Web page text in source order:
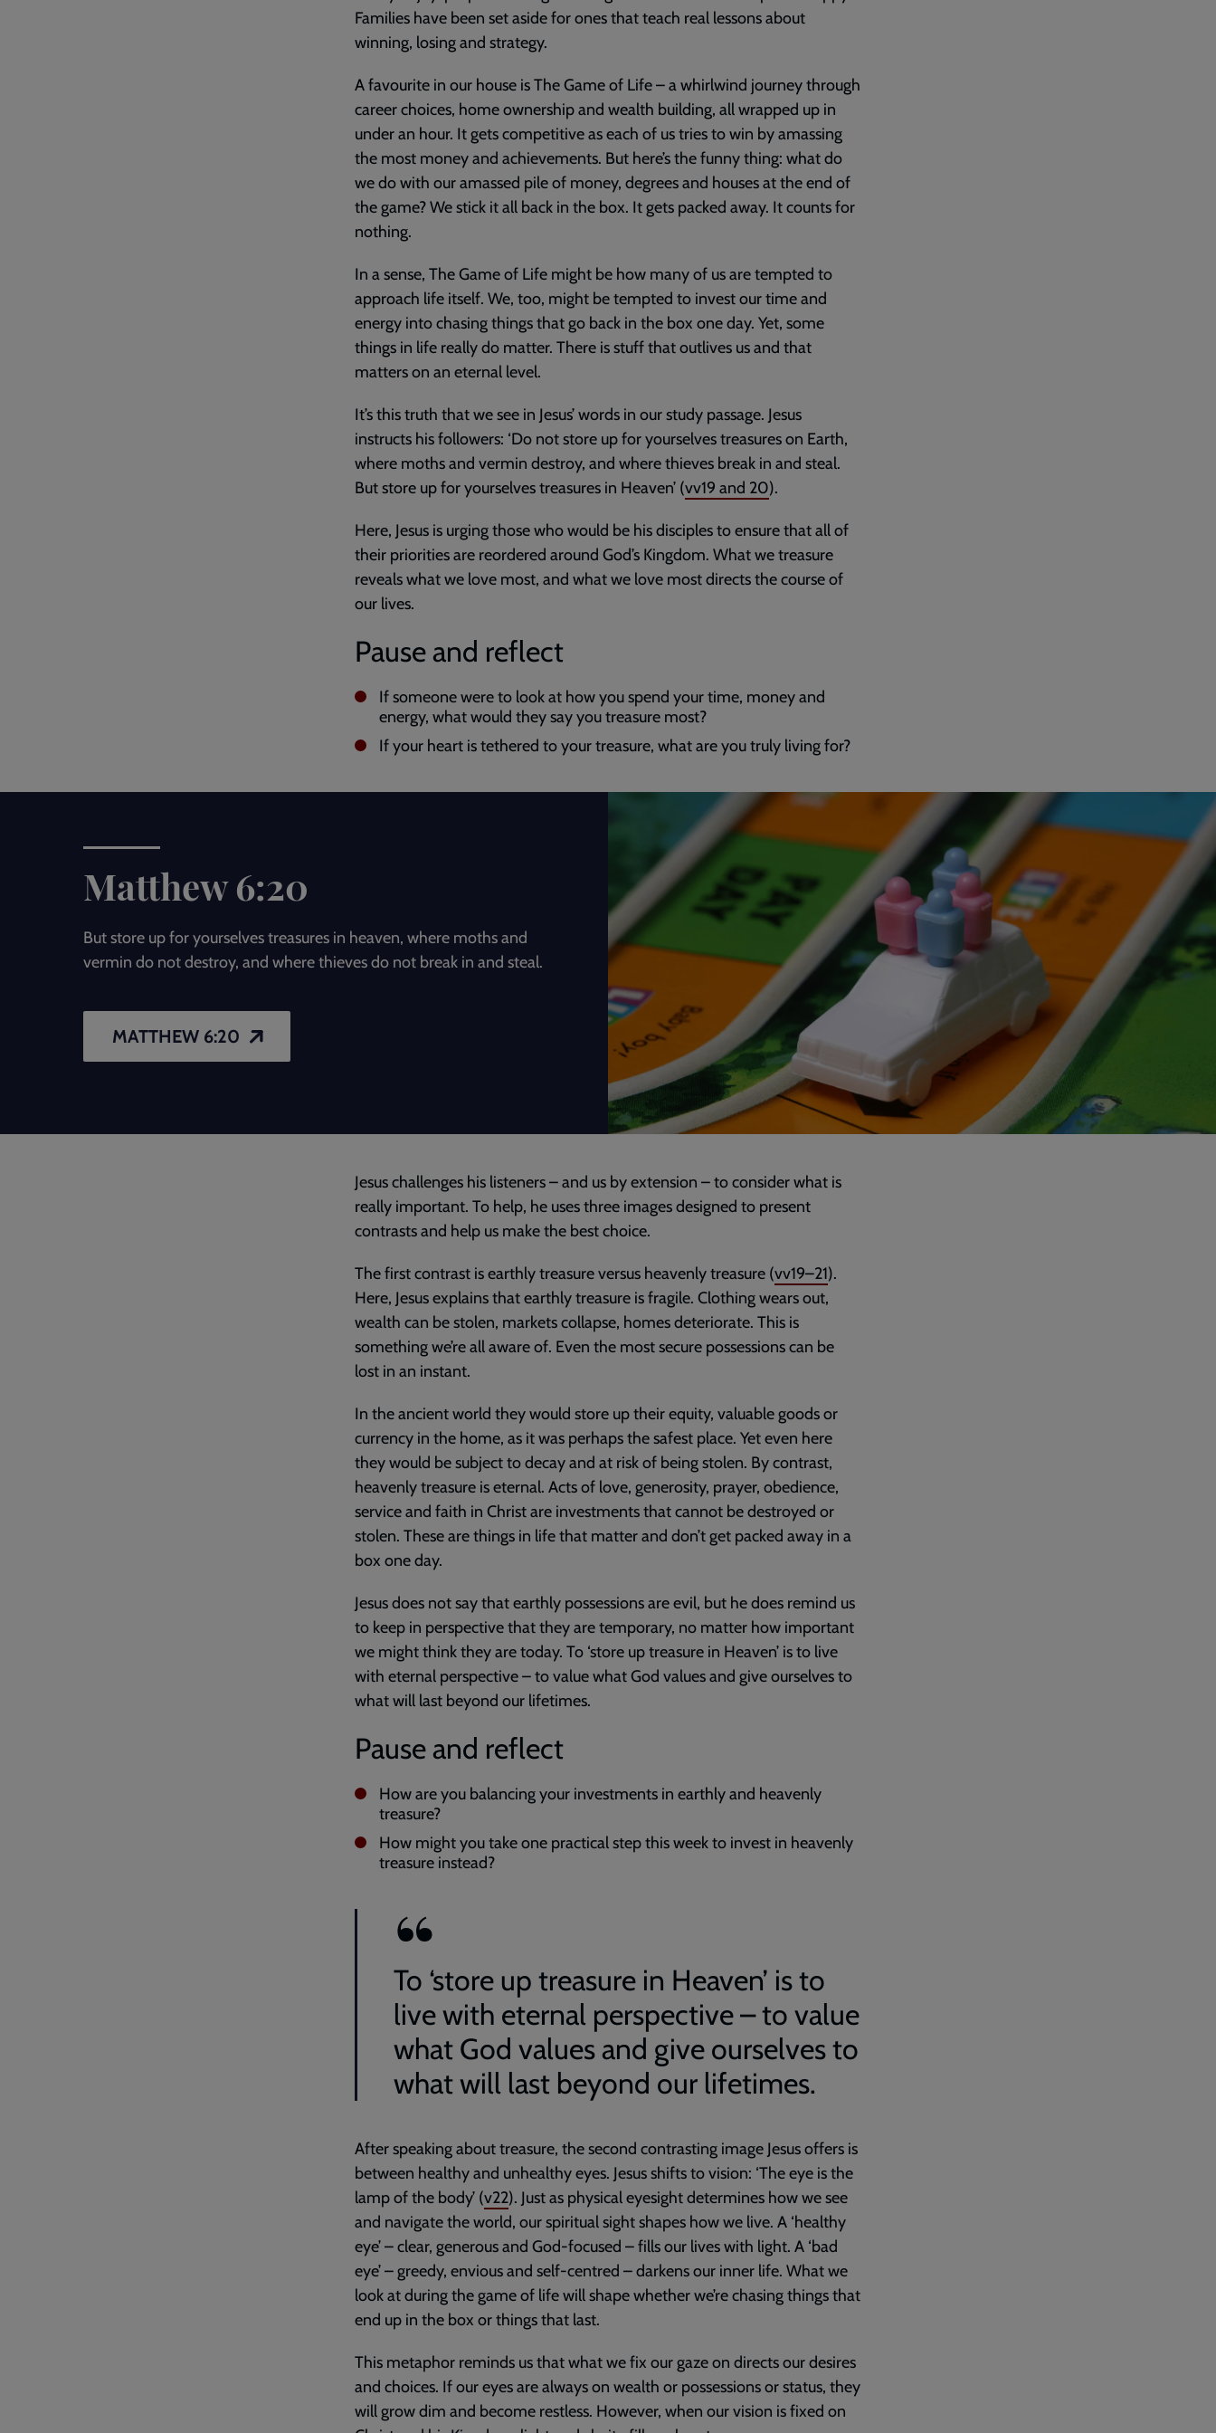
Families have been set aside for ones that teach real lessons about
winning, losing and strategy.
A favourite in our house is The Game of Life – a whirlwind journey through
career choices, home ownership and wealth building, all wrapped up in
under an hour. It gets competitive as each of us tries to win by amassing
the most money and achievements. But here’s the funny thing: what do
we do with our amassed pile of money, degrees and houses at the end of
the game? We stick it all back in the box. It gets packed away. It counts for
nothing.
In a sense, The Game of Life might be how many of us are tempted to
approach life itself. We, too, might be tempted to invest our time and
energy into chasing things that go back in the box one day. Yet, some
things in life really do matter. There is stuff that outlives us and that
matters on an eternal level.
It’s this truth that we see in Jesus’ words in our study passage. Jesus
instructs his followers: ‘Do not store up for yourselves treasures on Earth,
where moths and vermin destroy, and where thieves break in and steal.
But store up for yourselves treasures in Heaven’ (vv19 and 20).
Here, Jesus is urging those who would be his disciples to ensure that all of
their priorities are reordered around God’s Kingdom. What we treasure
reveals what we love most, and what we love most directs the course of
our lives.
Pause and reflect
If someone were to look at how you spend your time, money and
energy, what would they say you treasure most?
If your heart is tethered to your treasure, what are you truly living for?
Matthew 6:20
But store up for yourselves treasures in heaven, where moths and
vermin do not destroy, and where thieves do not break in and steal.
MATTHEW 6:20
Jesus challenges his listeners – and us by extension – to consider what is
really important. To help, he uses three images designed to present
contrasts and help us make the best choice.
The first contrast is earthly treasure versus heavenly treasure (vv19–21).
Here, Jesus explains that earthly treasure is fragile. Clothing wears out,
wealth can be stolen, markets collapse, homes deteriorate. This is
something we’re all aware of. Even the most secure possessions can be
lost in an instant.
In the ancient world they would store up their equity, valuable goods or
currency in the home, as it was perhaps the safest place. Yet even here
they would be subject to decay and at risk of being stolen. By contrast,
heavenly treasure is eternal. Acts of love, generosity, prayer, obedience,
service and faith in Christ are investments that cannot be destroyed or
stolen. These are things in life that matter and don’t get packed away in a
box one day.
Jesus does not say that earthly possessions are evil, but he does remind us
to keep in perspective that they are temporary, no matter how important
we might think they are today. To ‘store up treasure in Heaven’ is to live
with eternal perspective – to value what God values and give ourselves to
what will last beyond our lifetimes.
Pause and reflect
How are you balancing your investments in earthly and heavenly
treasure?
How might you take one practical step this week to invest in heavenly
treasure instead?
To ‘store up treasure in Heaven’ is to
live with eternal perspective – to value
what God values and give ourselves to
what will last beyond our lifetimes.
After speaking about treasure, the second contrasting image Jesus offers is
between healthy and unhealthy eyes. Jesus shifts to vision: ‘The eye is the
lamp of the body’ (v22). Just as physical eyesight determines how we see
and navigate the world, our spiritual sight shapes how we live. A ‘healthy
eye’ – clear, generous and God-focused – fills our lives with light. A ‘bad
eye’ – greedy, envious and self-centred – darkens our inner life. What we
look at during the game of life will shape whether we’re chasing things that
end up in the box or things that last.
This metaphor reminds us that what we fix our gaze on directs our desires
and choices. If our eyes are always on wealth or possessions or status, they
will grow dim and become restless. However, when our vision is fixed on